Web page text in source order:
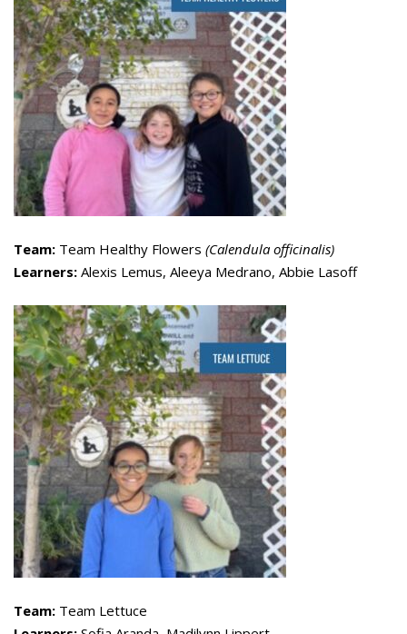
Team: Team Healthy Flowers (Calendula officinalis)
Learners: Alexis Lemus, Aleeya Medrano, Abbie Lasoff
Team: Team Lettuce